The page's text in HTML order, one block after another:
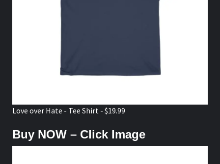
Love over Hate - Tee Shirt - $19.99
Buy NOW – Click Image